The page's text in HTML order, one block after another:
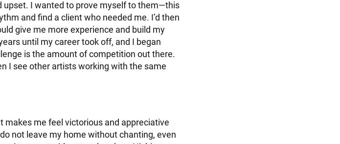
upset. I wanted to prove myself to them—this
and find a client who needed me. I’d then
give me more experience and build my
until my career took off, and I began
is the amount of competition out there.
I see other artists working with the same
makes me feel victorious and appreciative
not leave my home without chanting, even